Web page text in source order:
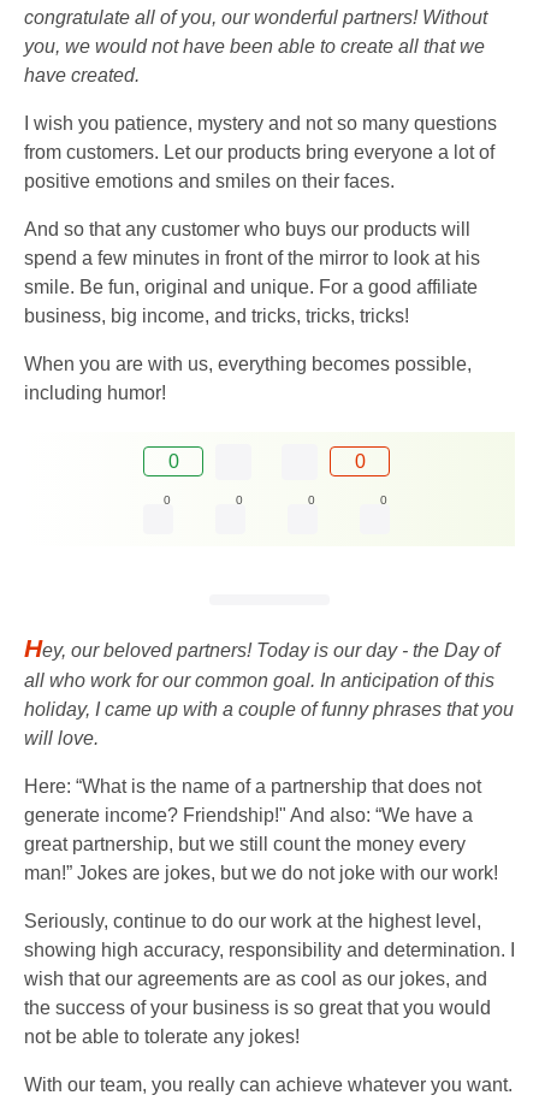
congratulate all of you, our wonderful partners! Without
you, we would not have been able to create all that we
have created.
I wish you patience, mystery and not so many questions
from customers. Let our products bring everyone a lot of
positive emotions and smiles on their faces.
And so that any customer who buys our products will
spend a few minutes in front of the mirror to look at his
smile. Be fun, original and unique. For a good affiliate
business, big income, and tricks, tricks, tricks!
When you are with us, everything becomes possible,
including humor!
0 0
0 0 0 0
Hey, our beloved partners! Today is our day - the Day of
all who work for our common goal. In anticipation of this
holiday, I came up with a couple of funny phrases that you
will love.
Here: “What is the name of a partnership that does not
generate income? Friendship!" And also: “We have a
great partnership, but we still count the money every
man!” Jokes are jokes, but we do not joke with our work!
Seriously, continue to do our work at the highest level,
showing high accuracy, responsibility and determination. I
wish that our agreements are as cool as our jokes, and
the success of your business is so great that you would
not be able to tolerate any jokes!
With our team, you really can achieve whatever you want.